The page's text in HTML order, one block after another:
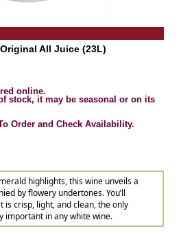
All Juice (23L)
online.
stock, it may be seasonal or on its
Order and Check Availability.
highlights, this wine unveils a
by flowery undertones. You’ll
is crisp, light, and clean, the only
important in any white wine.